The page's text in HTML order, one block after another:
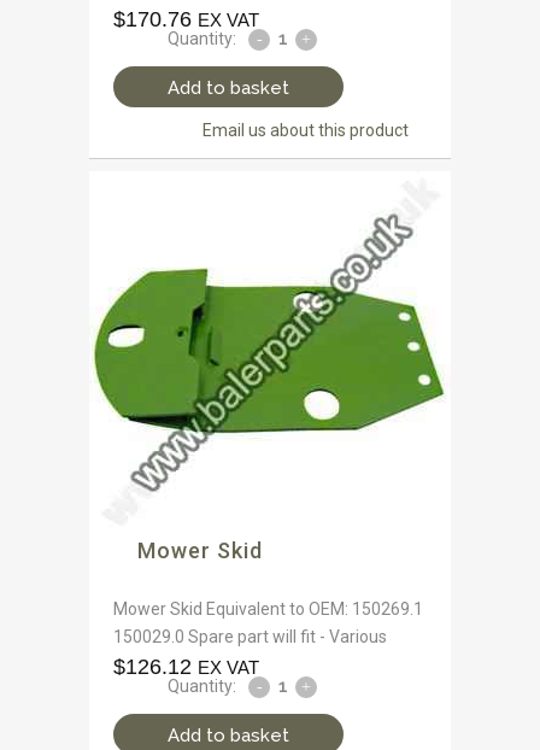
$170.76 EX VAT
Quantity:
Add to basket
Email us about this product
Mower Skid
Mower Skid Equivalent to OEM: 150269.1
150029.0 Spare part will fit - Various
$126.12 EX VAT
Quantity:
Add to basket